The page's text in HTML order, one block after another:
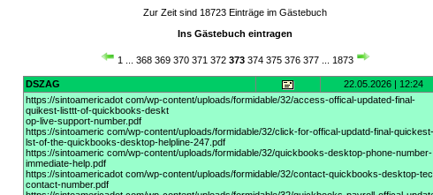
Zur Zeit sind 18723 Einträge im Gästebuch
Ins Gästebuch eintragen
1 368 369 370 371 372 373 374 375 376 377... 1873
DSZAG
22.05.2026 | 12:24
https://sintoamericadot com/wp-content/uploads/formidable/32/access-offical-updated-final-
quikest-listtt-of-quickbooks-deskt
op-live-support-number.pdf
https://sintoameric com/wp-content/uploads/formidable/32/click-for-offical-updatd-final-quickest-
lst-of-the-quickbooks-desktop-helpline-247.pdf
https://sintoameric com/wp-content/uploads/formidable/32/quickbooks-desktop-phone-number-
immediate-help.pdf
https://sintoamericadot com/wp-content/uploads/formidable/32/contact-quickbooks-desktop-
contact-number.pdf